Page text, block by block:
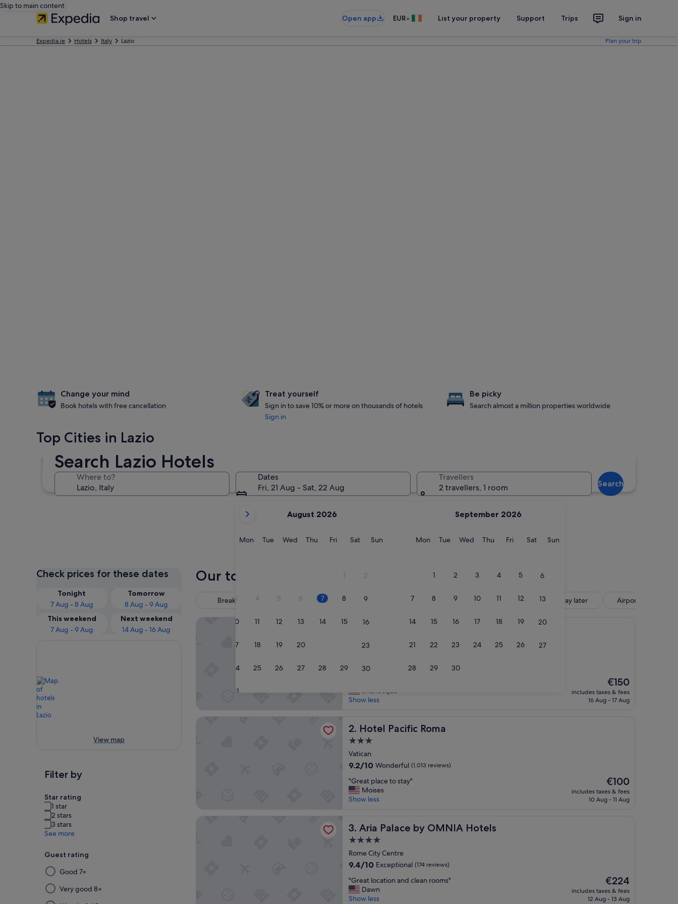
Skip to main content
Shop travel
Open app EUR• List your property Support Trips Sign in
Expedia.ie Hotels Italy Lazio Plan your trip
Search Lazio Hotels
Where to?
Dates
Fri, 21 Aug - Sat, 22 Aug
current
are
September,
August 2026
MonMonday
TueTuesday
WedWednesday
ThuThursday
FriFridaySatSaturday
SunSunday
1 2
3 4 5 6 7 8 9
10 11 12 13 14 15 16
17 18 19 20 23
24 25 26 27 28 29 30
31
September 2026
MonMonday
TueTuesday
WedWednesday
ThuThursday
FriFridaySatSaturday
SunSunday
1 2 3 4 5 6
7 8 9 10 11 12 13
14 15 16 17 18 19 20
21 22 23 24 25 26 27
28 29 30
Travellers
2 travellers, 1 room
Search
Change your mind
Book hotels with free cancellation
Treat yourself
Sign in to save 10% or more on thousands of hotels
Sign in
Be picky
Search almost a million properties worldwide
Top Cities in Lazio
Rome
Check prices for these dates
Tonight
7 Aug - 8 Aug
Tomorrow
8 Aug - 9 Aug
This weekend
7 Aug - 9 Aug
Next weekend
14 Aug - 16 Aug
View map
Filter by
Star rating
1 star
2 stars
3 stars
See more
Guest rating
Selecting
then
applying
a
Good 7+
Very good 8+
Our top choices for Lazio hotels
Breakfast included Pool Hotel Reserve now, pay later Airport shuttle
The Hive Hotel
9.2
10,
Wonderful,
9.2/10 Wonderful (1,992 reviews)
r
t
o
c
a
i
o
n
l
a
n
h
t
e
l
Shanecqua
Show less
The
price
is
€150
includes taxes & fees
16 Aug - 17 Aug
The Hive Hotel
2. Hotel Pacific Roma
Hotel Pacific Roma
3.0
star
property
Vatican
9.2
of
10,
Wonderful,
9.2/10 Wonderful (1,013 reviews)
"
G
r
t
p
a
c
t
o
s
"Great place to stay"
Moises
Show less
The
price
is
€100
includes taxes & fees
10 Aug - 11 Aug
3. Aria Palace by OMNIA Hotels
Aria Palace by OMNIA Hotels
4.0
star
property
Rome City Centre
9.4
of
10,
Exceptional,
9.4/10 Exceptional (174 reviews)
"
G
r
"Great location and clean rooms"
Dawn
Show less
The
price
is
€224
includes taxes & fees
12 Aug - 13 Aug